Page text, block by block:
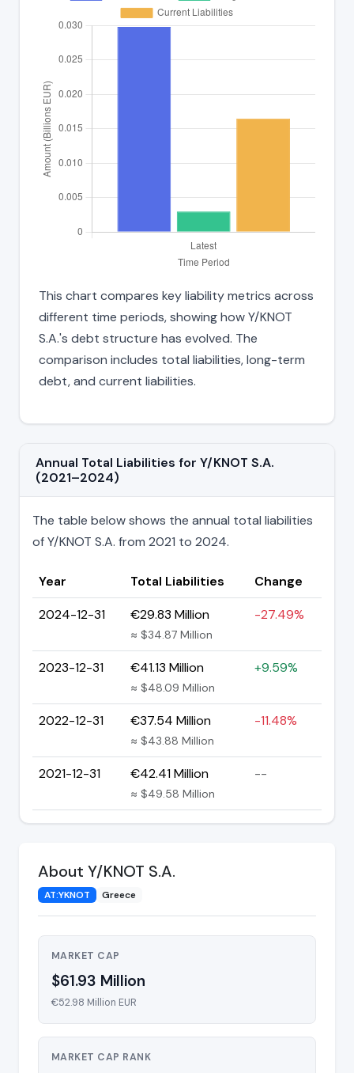
This chart compares key liability metrics across
different time periods, showing how Y/KNOT
S.A.'s debt structure has evolved. The
comparison includes total liabilities, long-term
debt, and current liabilities.
Annual Total Liabilities for Y/KNOT S.A.
(2021–2024)
The table below shows the annual total liabilities
of Y/KNOT S.A. from 2021 to 2024.
Year Total Liabilities
Change
2024-12-31
€29.83 Million
≈ $34.87 Million
-27.49%
2023-12-31 €41.13 Million
≈ $48.09 Million
+9.59%
2022-12-31 €37.54 Million
≈ $43.88 Million
-11.48%
2021-12-31 €42.41 Million
≈ $49.58 Million
--
About Y/KNOT S.A.
AT:YKNOT Greece
MARKET CAP
$61.93 Million
€52.98 Million EUR
MARKET CAP RANK